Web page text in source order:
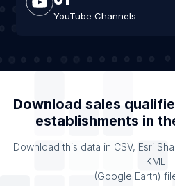
YouTube Channels
Download sales
establishments in
Download this data in CSV, Esri
KML
(Google Earth)